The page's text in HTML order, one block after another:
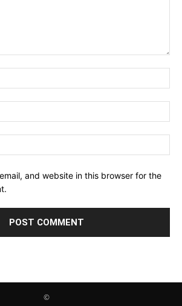
and website in this browser for the
©